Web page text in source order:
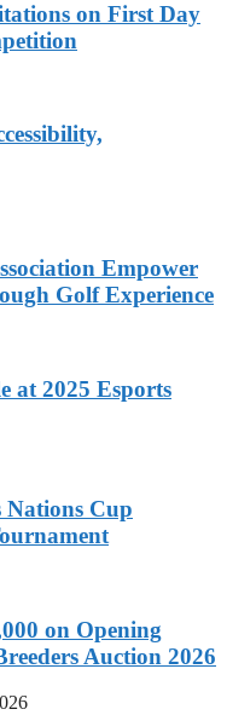
on First Day
Empower
Golf Experience
at 2025 Esports
Cup
on Opening
Auction 2026